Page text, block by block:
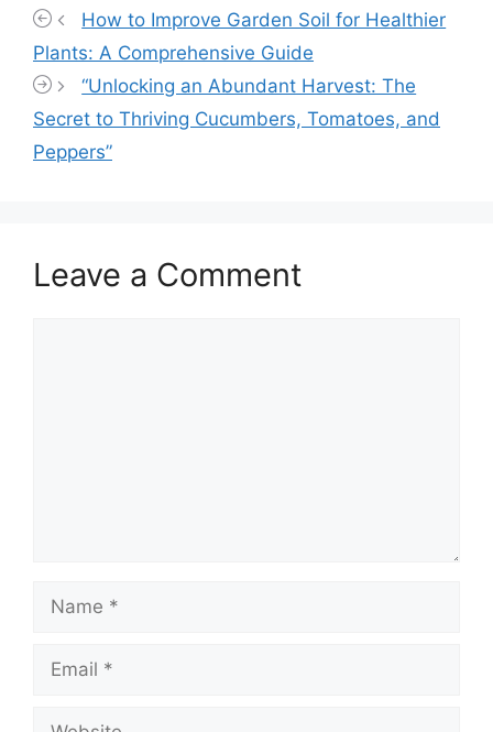
How to Improve Garden Soil for Healthier
Plants: A Comprehensive Guide
“Unlocking an Abundant Harvest: The
Secret to Thriving Cucumbers, Tomatoes, and
Peppers”
Leave a Comment
Name
Email
Website